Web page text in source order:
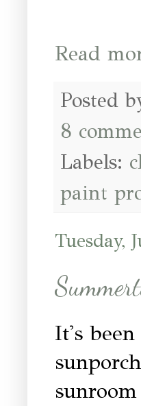
Read
Posted
8
Labels:
paint
Tuesday,
It's been